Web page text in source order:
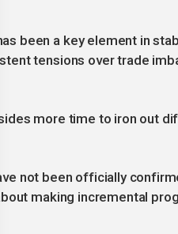
been a key element in
tensions over trade
more time to iron out
not been officially
making incremental